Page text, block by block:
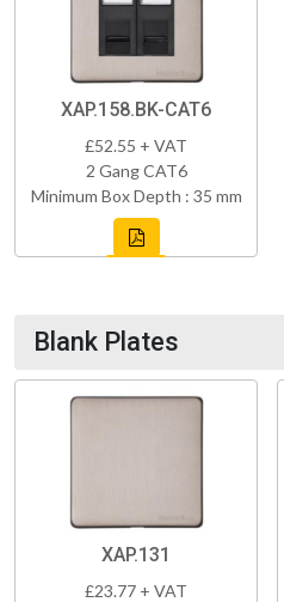
XAP.158.BK-CAT6
£52.55 + VAT
2 Gang CAT6
Minimum Box Depth : 35 mm
Blank Plates
XAP.131
£23.77 + VAT